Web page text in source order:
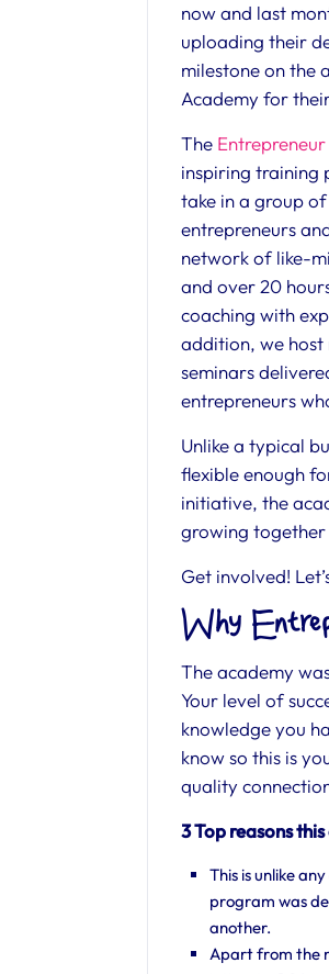
now and last
uploading their
milestone on the
Academy for
The
inspiring training
take in a group
entrepreneurs
network of like-
and over 20
coaching with
addition, we
seminars
entrepreneurs
Unlike a typical
flexible enough
initiative, the
growing
Get involved!
Why
The academy
Your level of
knowledge you
know so this is
quality
3 Top reasons
This is unlike
program was
another.
Apart from the